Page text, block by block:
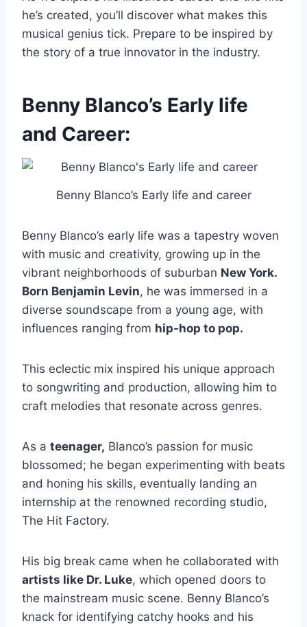
he’s created, you’ll discover what makes this
musical genius tick. Prepare to be inspired by
the story of a true innovator in the industry.
Benny Blanco’s Early life
and Career:
Benny Blanco’s Early life and career
Benny Blanco’s early life was a tapestry woven
with music and creativity, growing up in the
vibrant neighborhoods of suburban New York.
Born Benjamin Levin, he was immersed in a
diverse soundscape from a young age, with
influences ranging from hip-hop to pop.
This eclectic mix inspired his unique approach
to songwriting and production, allowing him to
craft melodies that resonate across genres.
As a teenager, Blanco’s passion for music
blossomed; he began experimenting with beats
and honing his skills, eventually landing an
internship at the renowned recording studio,
The Hit Factory.
His big break came when he collaborated with
artists like Dr. Luke, which opened doors to
the mainstream music scene. Benny Blanco’s
knack for identifying catchy hooks and his